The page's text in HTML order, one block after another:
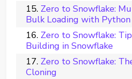
Zero to Snowflake:
Bulk Loading with Python
Zero to Snowflake:
Building in Snowflake
Zero to Snowflake:
Cloning